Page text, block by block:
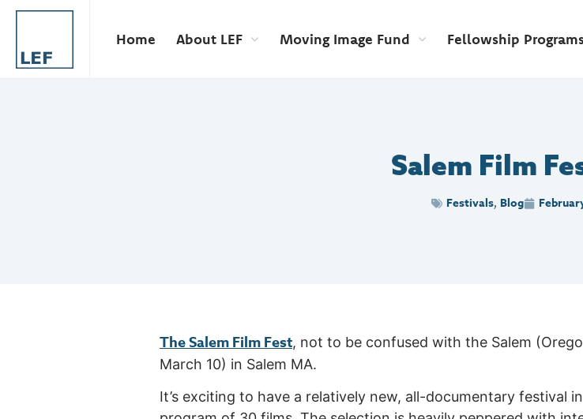
Home About LEF Moving Image Fund Fellowship
Salem Film
Festivals, Blog
The Salem Film Fest, not to be confused with the Salem
March 10) in Salem MA.
It’s exciting to have a relatively new, all-documentary festival